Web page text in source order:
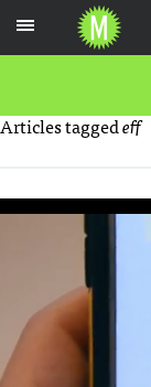
Articles taggedeff